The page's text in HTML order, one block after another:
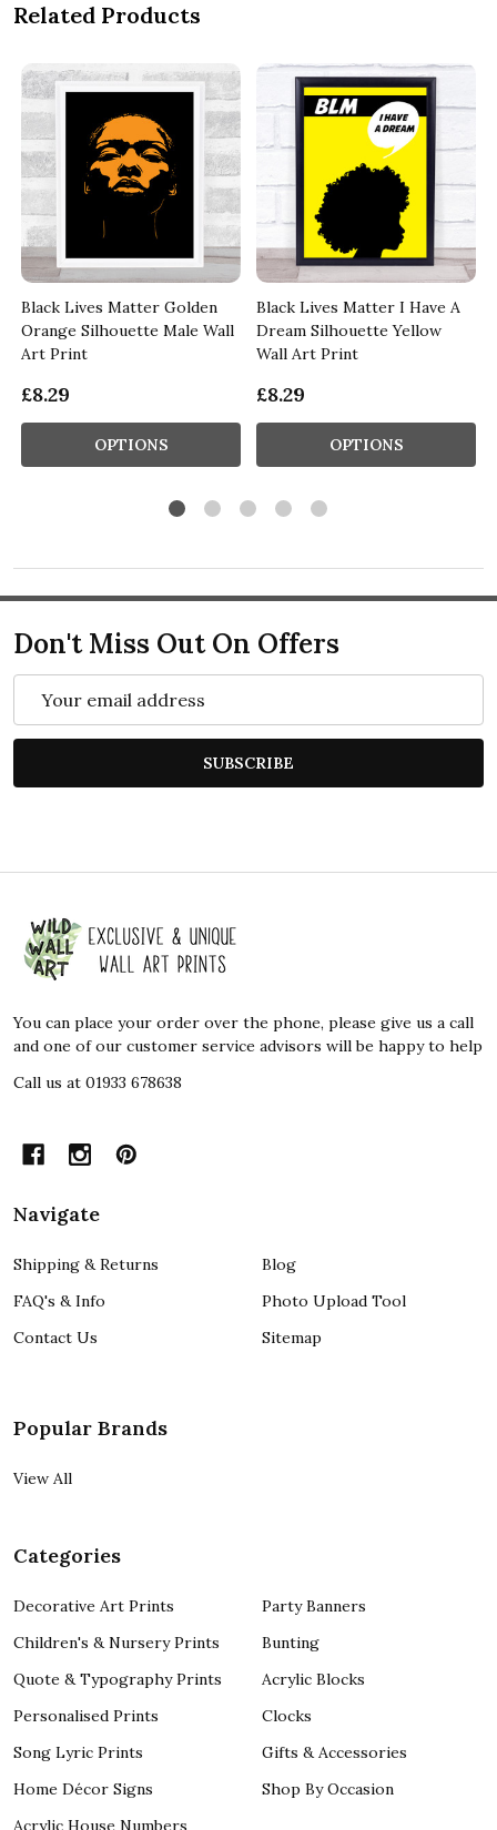
Related Products
Black Lives Matter Golden
Orange Silhouette Male Wall
Art Print
£8.29
OPTIONS
Black Lives Matter I Have A
Dream Silhouette Yellow
Wall Art Print
£8.29
OPTIONS
Don't Miss Out On Offers
SUBSCRIBE
Footer
Start
You can place your order over the phone, please give us a call
and one of our customer service advisors will be happy to help
Call us at 01933 678638
Navigate
Shipping & Returns
FAQ's & Info
Contact Us
Blog
Photo Upload Tool
Sitemap
Popular Brands
View All
Categories
Decorative Art Prints
Children's & Nursery Prints
Quote & Typography Prints
Personalised Prints
Song Lyric Prints
Home Décor Signs
Party Banners
Bunting
Acrylic Blocks
Clocks
Gifts & Accessories
Shop By Occasion